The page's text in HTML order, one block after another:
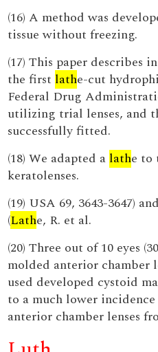
(16) A method was
tissue without freezing.
(17) This paper describes
the first lathe-cut
Federal Drug
utilizing trial lenses, and
successfully fitted.
(18) We adapted a lathe to
keratolenses.
(19) USA 69, 3643-3647)
(Lathe, R. et al.
(20) Three out of 10 eyes
molded anterior chamber
used developed cystoid
to a much lower
anterior chamber lenses